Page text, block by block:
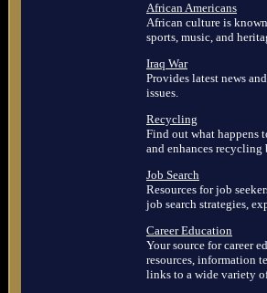
African Americans
African culture is
sports, music, and
Iraq War
Provides latest news
issues.
Recycling
Find out what happens
and enhances
Job Search
Resources for job
job search strategies,
Career Education
Your source for career
resources, information
links to a wide variety